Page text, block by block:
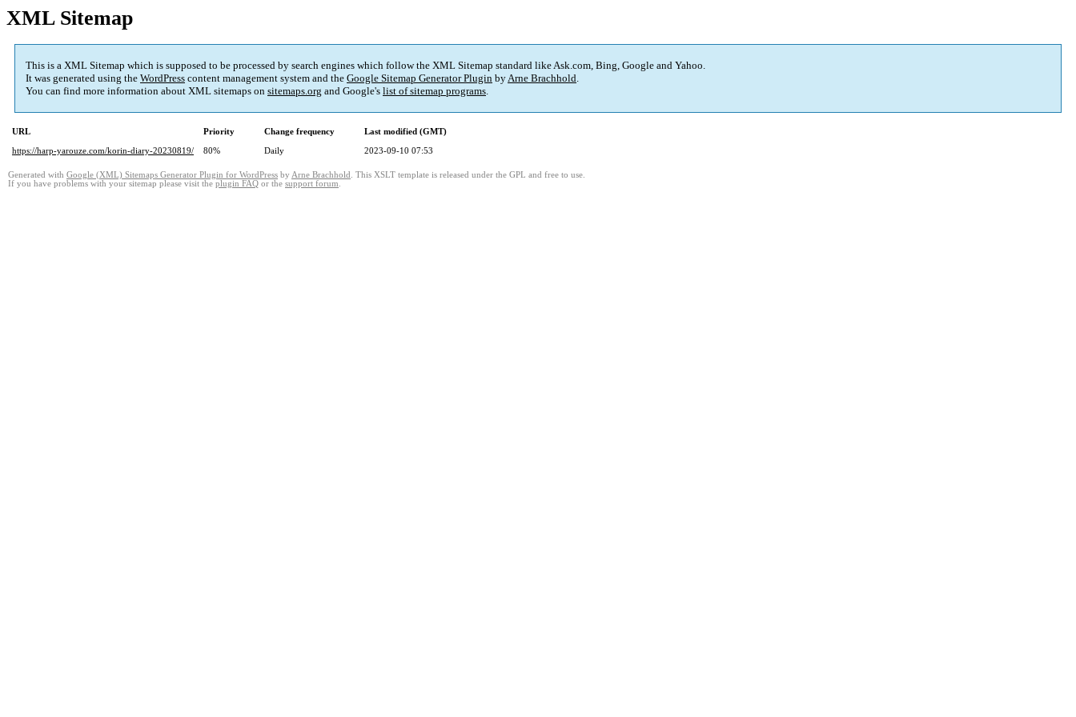
XML Sitemap
This is a XML Sitemap which is supposed to be processed by search engines which follow the XML Sitemap standard like Ask.com, Bing, Google and Yahoo.
It was generated using the WordPress content management system and the Google Sitemap Generator Plugin byArne Brachhold.
You can find more information about XML sitemaps on sitemaps.org and Google's list of sitemap programs.
URL Priority Change frequency
Last modified (GMT)
https://harp-yarouze.com/korin-diary-20230819/
80% Daily 2023-09-10 07:53
Generated with Google (XML) Sitemaps Generator Plugin for WordPress by Arne Brachhold . This XSLT template is released under the GPL and free to use.
If you have problems with your sitemap please visit the plugin FAQ or the support forum.